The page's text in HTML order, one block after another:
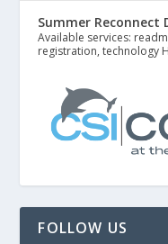
Summer Reconnect
Available services:
registration, technology
FOLLOW US